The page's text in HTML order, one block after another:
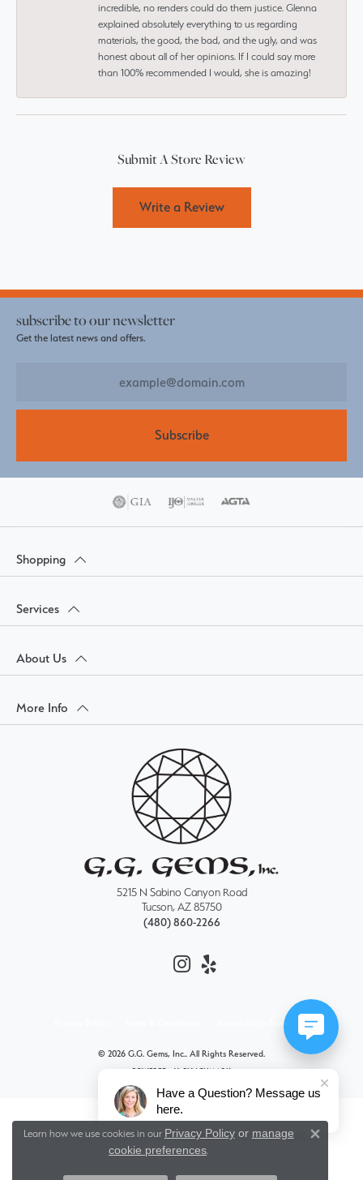
incredible, no renders could do them justice. Glenna
explained absolutely everything to us regarding
materials, the good, the bad, and the ugly, and was
honest about all of her opinions. If I could say more
than 100% recommended I would, she is amazing!
Submit A Store Review
Write a Review
subscribe to our newsletter
Get the latest news and offers.
Subscribe
Shopping
Services
About Us
More Info
5215 N Sabino Canyon Road
Tucson, AZ 85750
(480) 860-2266
Accessibility Statement
© 2026 G.G. Gems, Inc.. All Rights Reserved.
POWERED BY: PUNCHMARK
Learn how we use cookies in our Privacy Policyor manage
cookie preferences.
Have a Question? Message us
here.